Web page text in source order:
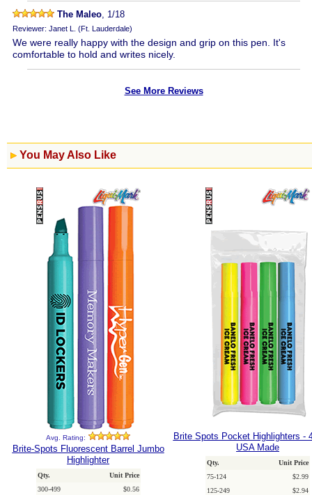
The Maleo, 1/18
Reviewer: Janet L. (Ft. Lauderdale)
We were really happy with the design and grip on this pen. It's
comfortable to hold and writes nicely.
See More Reviews
You May Also Like
Avg. Rating:
Brite-Spots Fluorescent Barrel Jumbo
Highlighter
Qty.
Unit Price
300-499
$0.56
Brite Spots Pocket Highlighters -
USA Made
Qty.
Unit Price
75-124
$2.99
125-249
$2.94